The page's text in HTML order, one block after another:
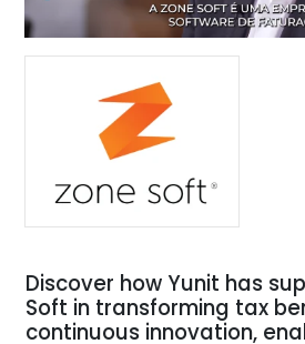
Discover how Yunit has
Soft in transforming tax
continuous innovation,